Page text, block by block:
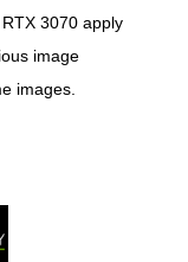
3070 apply
image
images.